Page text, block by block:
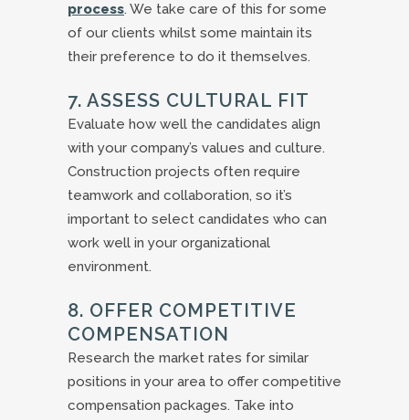
process. We take care of this for some
of our clients whilst some maintain its
their preference to do it themselves.
7. ASSESS CULTURAL FIT
Evaluate how well the candidates align
with your company’s values and culture.
Construction projects often require
teamwork and collaboration, so it’s
important to select candidates who can
work well in your organizational
environment.
8. OFFER COMPETITIVE
COMPENSATION
Research the market rates for similar
positions in your area to offer competitive
compensation packages. Take into